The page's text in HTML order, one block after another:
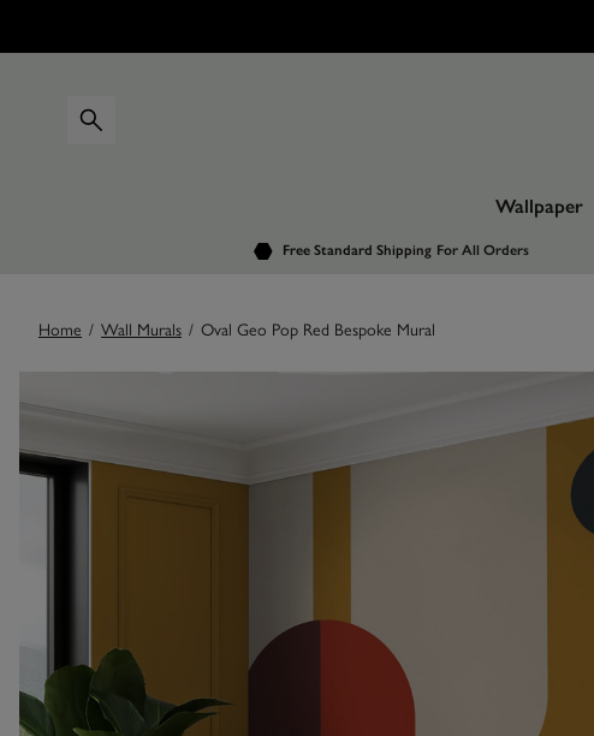
Wallpaper
Free Standard Shipping For All Orders
Home / Wall Murals / Oval Geo Pop Red Bespoke Mural
Images